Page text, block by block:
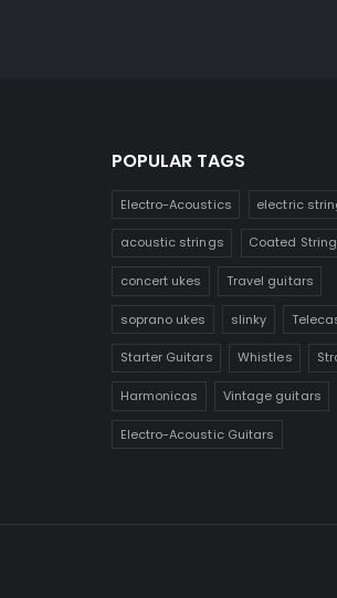
POPULAR TAGS
Electro-Acoustics electric
acoustic strings Coated
concert ukes Travel guitars
soprano ukes slinky
Starter Guitars Whistles
Harmonicas Vintage guitars
Electro-Acoustic Guitars